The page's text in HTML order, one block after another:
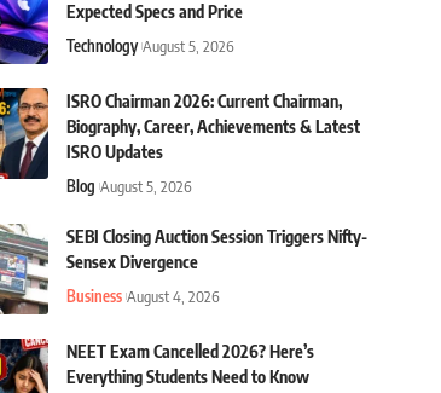
Expected Specs and Price
Technology August 5, 2026
ISRO Chairman 2026: Current Chairman,
Biography, Career, Achievements & Latest
ISRO Updates
Blog August 5, 2026
SEBI Closing Auction Session Triggers Nifty-
Sensex Divergence
Business August 4, 2026
NEET Exam Cancelled 2026? Here’s
Everything Students Need to Know